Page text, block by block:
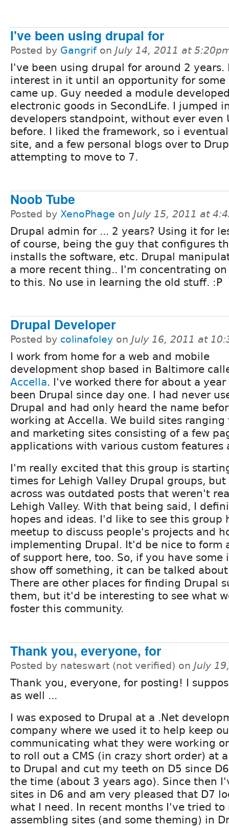
I've been using drupal for
Posted by Gangrif on July 14, 2011 at
I've been using drupal for around 2
interest in it until an opportunity for some
came up. Guy needed a module
electronic goods in SecondLife. I jumped
developers standpoint, without ever even
before. I liked the framework, so i
site, and a few personal blogs over to
attempting to move to 7.
Noob Tube
Posted by XenoPhage on July 15, 2011 at
Drupal admin for ... 2 years? Using it for
of course, being the guy that configures
installs the software, etc. Drupal
a more recent thing.. I'm concentrating
to this. No use in learning the old stuff. :P
Drupal Developer
Posted by colinafoley on July 16, 2011 at
I work from home for a web and mobile
development shop based in Baltimore
Accella. I've worked there for about a
been Drupal since day one. I had never
Drupal and had only heard the name
working at Accella. We build sites
and marketing sites consisting of a few
applications with various custom features
I'm really excited that this group is
times for Lehigh Valley Drupal groups,
across was outdated posts that weren't
Lehigh Valley. With that being said, I
hopes and ideas. I'd like to see this group
meetup to discuss people's projects and
implementing Drupal. It'd be nice to form
of support here, too. So, if you have some
show off something, it can be talked
There are other places for finding Drupal
them, but it'd be interesting to see what
foster this community.
Thank you, everyone, for
Posted by nateswart (not verified) on July
Thank you, everyone, for posting! I
as well ...
I was exposed to Drupal at a .Net
company where we used it to help keep
communicating what they were working
to roll out a CMS (in crazy short order) at
to Drupal and cut my teeth on D5 since
the time (about 3 years ago). Since then
sites in D6 and am very pleased that D7
what I need. In recent months I've tried to
assembling sites (and some theming) in